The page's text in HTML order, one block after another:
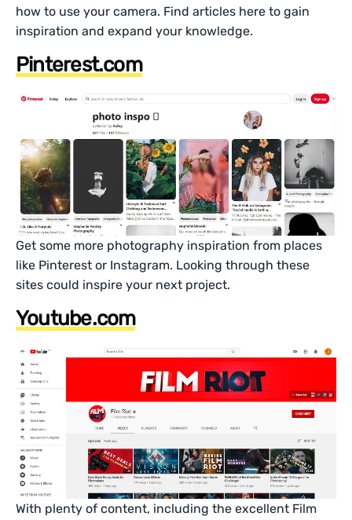
how to use your camera. Find articles here to gain
inspiration and expand your knowledge.
Pinterest.com
Get some more photography inspiration from places
like Pinterest or Instagram. Looking through these
sites could inspire your next project.
Youtube.com
With plenty of content, including the excellent Film